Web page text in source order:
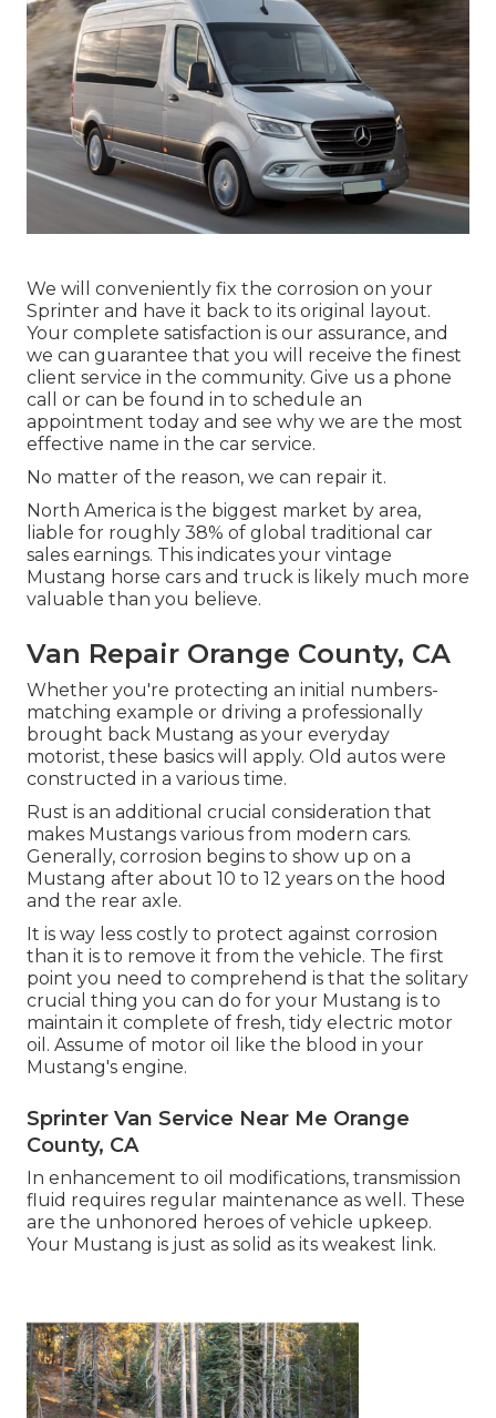
We will conveniently fix the corrosion on your
Sprinter and have it back to its original layout.
Your complete satisfaction is our assurance, and
we can guarantee that you will receive the finest
client service in the community. Give us a phone
call
or can be found in to schedule an
appointment today and see why we are the most
effective name in the car service.
No matter of the reason, we can repair it.
North America is the biggest market by area,
liable for roughly 38% of global traditional car
sales earnings. This indicates your vintage
Mustang horse cars and truck is likely much more
valuable than you believe.
Van Repair Orange County, CA
Whether you're protecting an initial numbers-
matching example or driving a professionally
brought back Mustang as your everyday
motorist, these basics will apply. Old autos were
constructed in a various time.
Rust is an additional crucial consideration that
makes Mustangs various from modern cars.
Generally, corrosion begins to show up on a
Mustang after about 10 to 12 years on the hood
and the rear axle.
It is way less costly to protect against corrosion
than it is to remove it from the vehicle. The first
point you need to comprehend is that the solitary
crucial thing you can do for your Mustang is to
maintain it complete of fresh, tidy electric motor
oil. Assume of motor oil like the blood in your
Mustang's engine.
Sprinter Van Service Near Me Orange
County, CA
In enhancement to oil modifications, transmission
fluid requires regular maintenance as well. These
are the unhonored heroes of vehicle upkeep.
Your Mustang is just as solid as its weakest link.